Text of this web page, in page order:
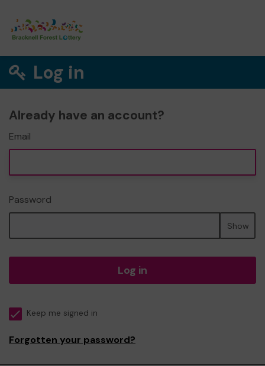
Log in
Already have an account?
Email
Password
Show
Log in
Keep me signed in
Forgotten your password?